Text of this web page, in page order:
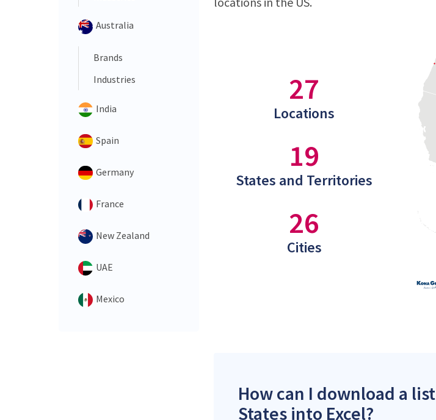
Australia
Brands
Industries
India
Spain
Germany
France
New Zealand
UAE
Mexico
27
Locations
19
States and Territories
26
Cities
How can I download a
States into Excel?